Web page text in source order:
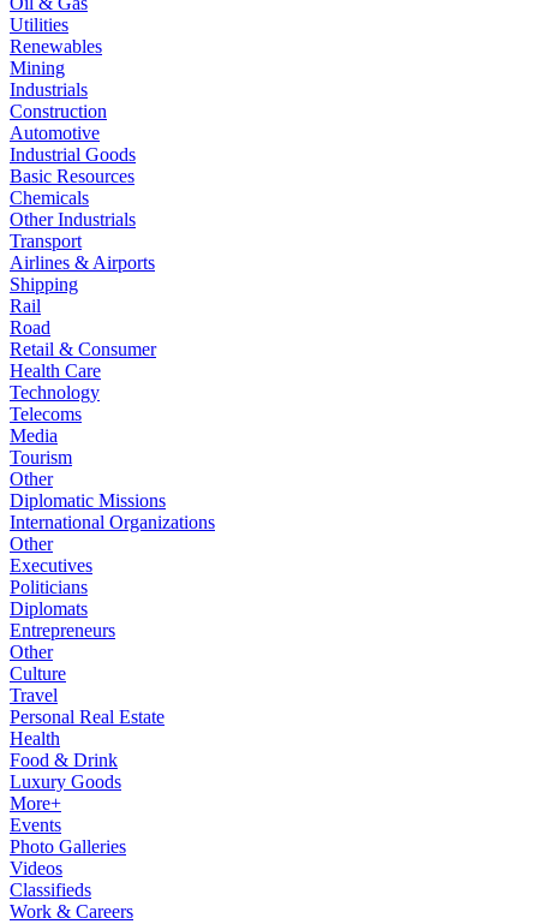
Utilities
Renewables
Mining
Industrials
Construction
Automotive
Industrial Goods
Basic Resources
Chemicals
Other Industrials
Transport
Airlines & Airports
Shipping
Rail
Road
Retail & Consumer
Health Care
Technology
Telecoms
Media
Tourism
Other
Diplomatic Missions
International Organizations
Other
Executives
Politicians
Diplomats
Entrepreneurs
Other
Culture
Travel
Personal Real Estate
Health
Food & Drink
Luxury Goods
More+
Events
Photo Galleries
Videos
Classifieds
Work & Careers